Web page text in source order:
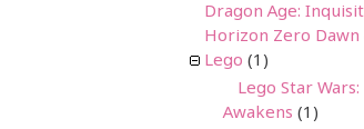
Dragon Age:
Horizon Zero Dawn
Lego (1)
Lego Star
Awakens (1)